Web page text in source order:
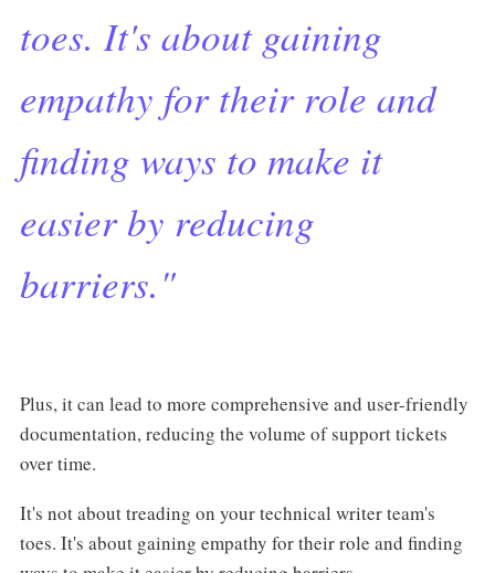
toes. It's about gaining
empathy for their role and
finding ways to make it
easier by reducing
barriers."
Plus, it can lead to more comprehensive and user-friendly
documentation, reducing the volume of support tickets
over time.
It's not about treading on your technical writer team's
toes. It's about gaining empathy for their role and finding